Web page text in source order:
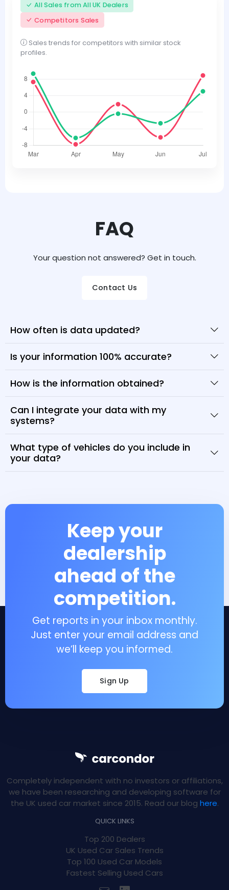
All Sales from All UK Dealers
Competitors Sales
Sales trends for competitors with similar stock
profiles.
FAQ
Your question not answered? Get in touch.
Contact Us
How often is data updated?
Is your information 100% accurate?
How is the information obtained?
Can I integrate your data with my
systems?
What type of vehicles do you include in
your data?
Keep your
dealership
ahead of the
competition.
Get reports in your inbox monthly.
Just enter your email address and
we’ll keep you informed.
Sign Up
Completely independent with no investors or affiliations,
we have been researching and developing software for
the UK used car market since 2015. Read our blog here.
QUICK LINKS
Top 200 Dealers
UK Used Car Sales Trends
Top 100 Used Car Models
Fastest Selling Used Cars